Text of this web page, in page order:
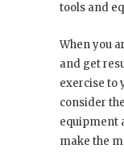
tools and
When you
and get
exercise to
consider
equipment
make the